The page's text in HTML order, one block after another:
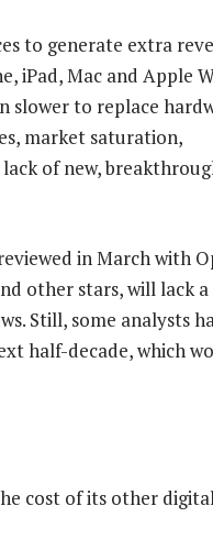
to generate extra
iPad, Mac and Apple
slower to replace
market saturation,
of new,
in March with
other stars, will lack
Still, some analysts
half-decade, which
cost of its other